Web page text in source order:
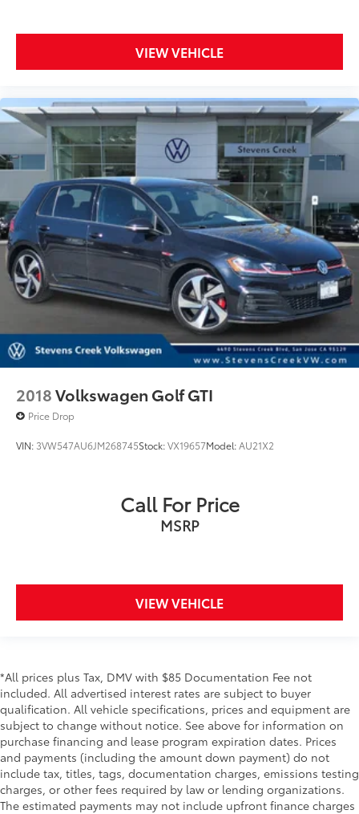
VIEW VEHICLE
2018Volkswagen Golf GTI
Price Drop
VIN: 3VW547AU6JM268745Stock:VX19657Model:AU21X2
Call For Price
MSRP
VIEW VEHICLE
*All prices plus Tax, DMV with $85 Documentation Fee not
included. All advertised interest rates are subject to buyer
qualification. All vehicle specifications, prices and equipment are
subject to change without notice. See above for information on
purchase financing and lease program expiration dates. Prices
and payments (including the amount down payment) do not
include tax, titles, tags, documentation charges, emissions testing
charges, or other fees required by law or lending organizations.
The estimated payments may not include upfront finance charges